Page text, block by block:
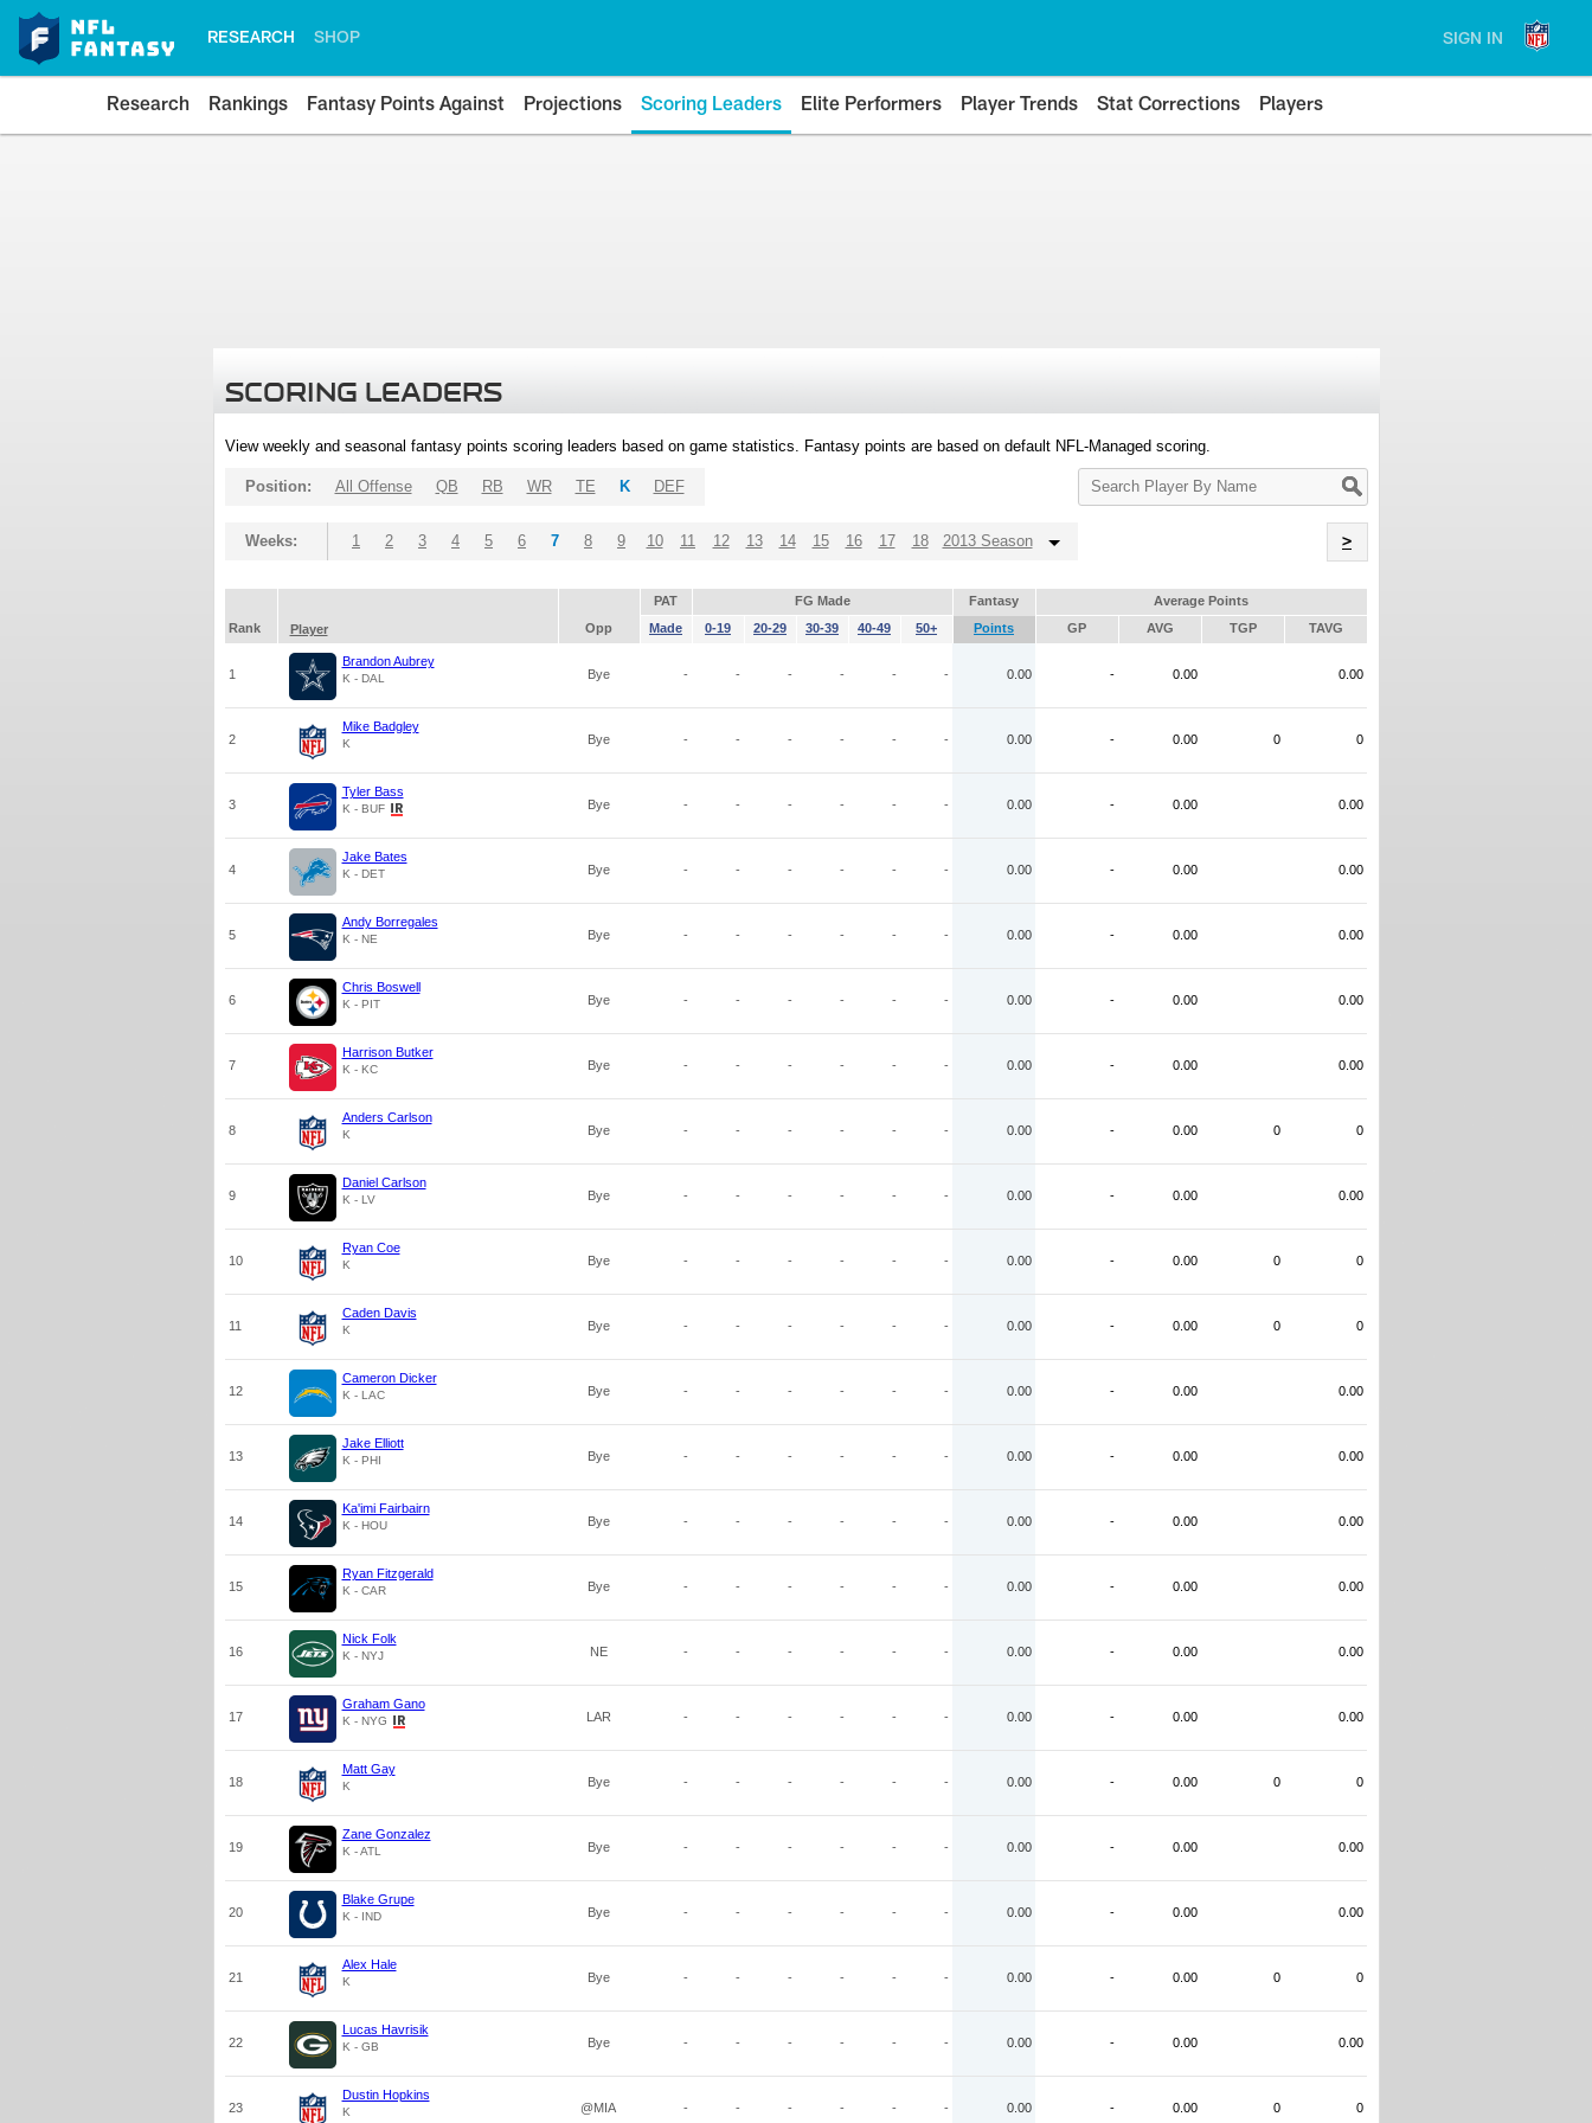
RESEARCH SHOP SIGN IN
Research Rankings Fantasy Points Against Projections Scoring Leaders Elite Performers Player Trends Stat Corrections Players
SCORING LEADERS
View weekly and seasonal fantasy points scoring leaders based on game statistics. Fantasy points are based on default NFL-Managed scoring.
Search
Player
Position: All Offense QB RB WR TE K DEF
Weeks: 1 2 3 4 5 6 7 8 9 10 11 12 13 14 15 16 17 18 2013 Season >
PAT FG Made Fantasy
Average Points
Rank
Player Opp Made 0-19 20-29 30-39 40-49 50+ Points GP AVG TGP TAVG
1
Brandon Aubrey
K - DAL Bye - - - - - - 0.00 - 0.00 0.00
2
Mike Badgley
K Bye - - - - - - 0.00 - 0.00 0 0
3
Tyler Bass
K - BUF Bye - - - - - - 0.00 - 0.00 0.00
4
Jake Bates
K - DET Bye - - - - - - 0.00 - 0.00 0.00
5
Andy Borregales
K - NE Bye - - - - - - 0.00 - 0.00 0.00
6
Chris Boswell
K - PIT Bye - - - - - - 0.00 - 0.00 0.00
7
Harrison Butker
K - KC Bye - - - - - - 0.00 - 0.00 0.00
8
Anders Carlson
K Bye - - - - - - 0.00 - 0.00 0 0
9
Daniel Carlson
K - LV Bye - - - - - - 0.00 - 0.00 0.00
10
Ryan Coe
K Bye - - - - - - 0.00 - 0.00 0 0
11
Caden Davis
K Bye - - - - - - 0.00 - 0.00 0 0
12
Cameron Dicker
K - LAC Bye - - - - - - 0.00 - 0.00 0.00
13
Jake Elliott
K - PHI Bye - - - - - - 0.00 - 0.00 0.00
14
Ka'imi Fairbairn
K - HOU Bye - - - - - - 0.00 - 0.00 0.00
15
Ryan Fitzgerald
K - CAR Bye - - - - - - 0.00 - 0.00 0.00
16
Nick Folk
K - NYJ NE - - - - - - 0.00 - 0.00 0.00
17
Graham Gano
K - NYG LAR - - - - - - 0.00 - 0.00 0.00
18
Matt Gay
K Bye - - - - - - 0.00 - 0.00 0 0
19
Zane Gonzalez
K - ATL Bye - - - - - - 0.00 - 0.00 0.00
20
Blake Grupe
K - IND Bye - - - - - - 0.00 - 0.00 0.00
21
Alex Hale
K Bye - - - - - - 0.00 - 0.00 0 0
22
Lucas Havrisik
K - GB Bye - - - - - - 0.00 - 0.00 0.00
23
Dustin Hopkins
K @MIA - - - - - - 0.00 - 0.00 0 0